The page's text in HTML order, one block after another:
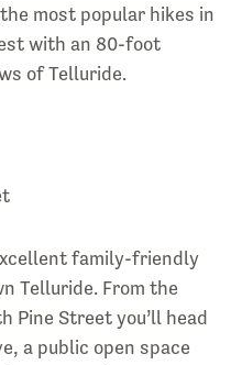
most popular hikes in
with an 80-foot
of Telluride.
family-friendly
Telluride. From the
Pine Street you’ll head
a public open space